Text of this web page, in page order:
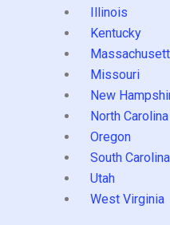
Illinois
Kentucky
Missouri
New
North Carolina
Oregon
South Carolina
Utah
West Virginia